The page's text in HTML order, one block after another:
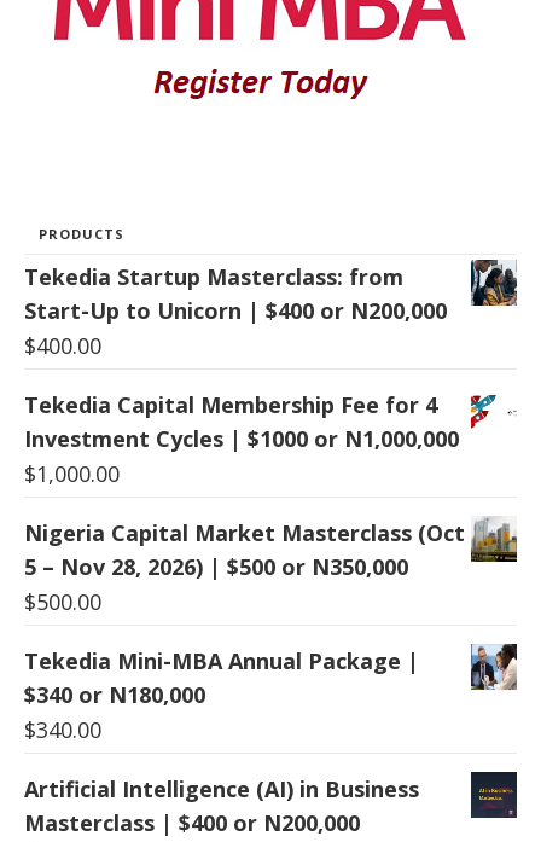
PRODUCTS
Tekedia Startup Masterclass: from
Start-Up to Unicorn | $400 or N200,000
$400.00
Tekedia Capital Membership Fee for 4
Investment Cycles | $1000 or N1,000,000
$1,000.00
Nigeria Capital Market Masterclass (Oct
5 – Nov 28, 2026) | $500 or N350,000
$500.00
Tekedia Mini-MBA Annual Package |
$340 or N180,000
$340.00
Artificial Intelligence (AI) in Business
Masterclass | $400 or N200,000